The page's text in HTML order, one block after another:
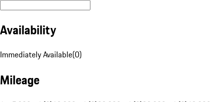
Availability
Immediately Available(0)
Mileage